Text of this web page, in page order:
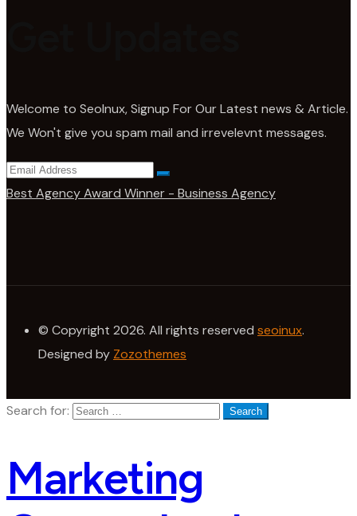
Welcome to SeoInux, Signup For Our Latest news & Article.
We Won't give you spam mail and irrevelevnt messages.
Best Agency Award Winner - Business Agency
© Copyright 2026. All rights reserved seoinux.
Designed by Zozothemes
Search for:
Marketing